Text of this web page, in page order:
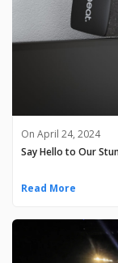
On April 24, 2024
Say Hello to Our
Read More